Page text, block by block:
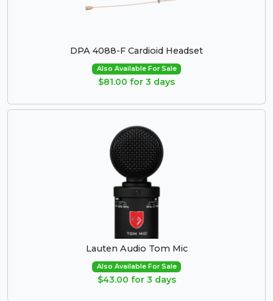
DPA 4088-F Cardioid Headset
Also Available For Sale
$81.00 for 3 days
Lauten Audio Tom Mic
Also Available For Sale
$43.00 for 3 days